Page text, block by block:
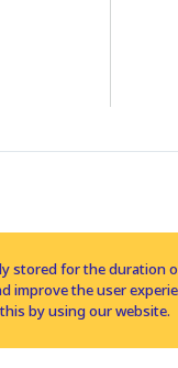
stored for the
the user
by using our website.